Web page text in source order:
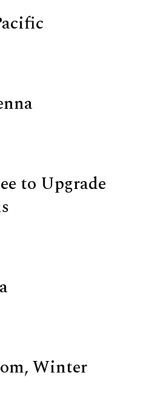
to Upgrade
Winter